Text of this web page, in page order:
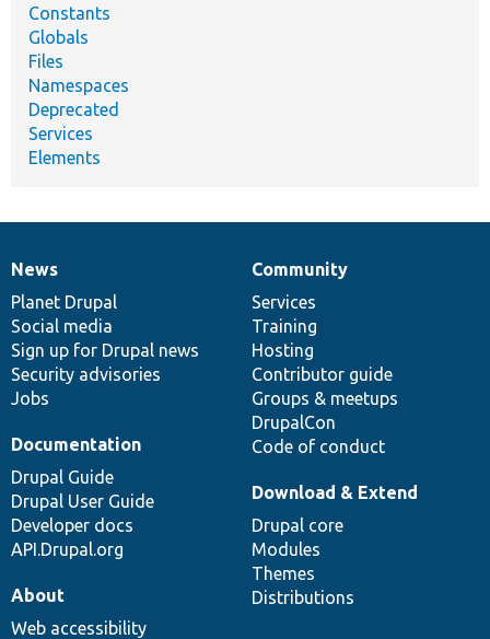
Constants
Globals
Files
Namespaces
Deprecated
Services
Elements
News
items
News
Planet Drupal
Social media
Sign up for Drupal news
Security advisories
Jobs
Our
community
Community
Services
Training
Hosting
Contributor guide
Groups & meetups
DrupalCon
Code of conduct
Documentation
Documentation
Drupal Guide
Drupal User Guide
Developer docs
API.Drupal.org
Drupal
code
base
Download & Extend
Drupal core
Modules
Themes
Distributions
Governance
of
community
About
Web accessibility